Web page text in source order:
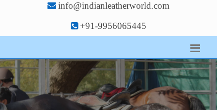
info@indianleatherworld.com
+91-9956065445